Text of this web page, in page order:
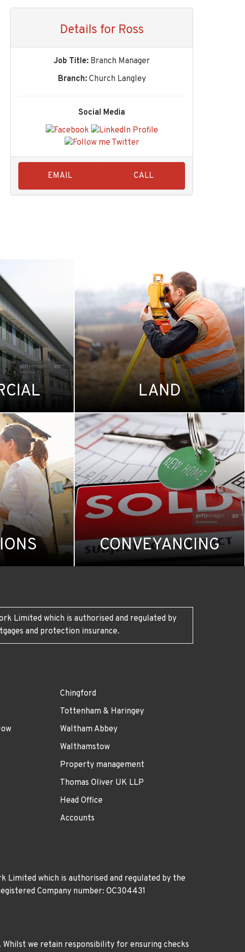
Details for Ross
Job Title: Branch Manager
Branch: Church Langley
Social Media
EMAIL CALL
LAND
CONVEYANCING
Limited which is authorised and regulated by
and protection insurance.
Chingford
Tottenham & Haringey
Waltham Abbey
Walthamstow
Property management
Thomas Oliver UK LLP
Head Office
Accounts
Limited which is authorised and regulated by the
Company number: OC304431
we retain responsibility for ensuring checks